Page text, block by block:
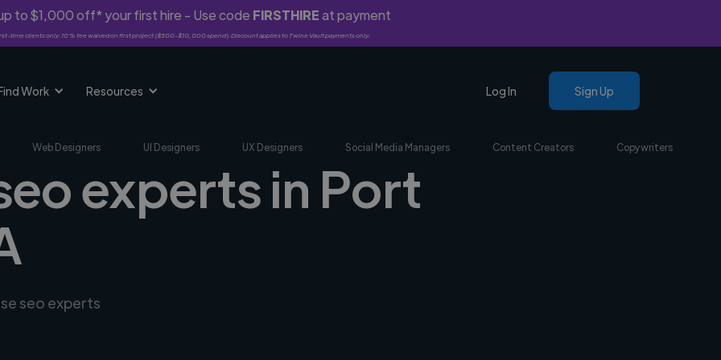
to $1,000 off* your first hire - Use code FIRSTHIREat payment
time clients only. 10% fee waived on first project ($500-$10,000 spend). Discount applies to Twine Vault payments only.
Work Resources Log In Sign Up
Web Designers UI Designers UX Designers Social Media Managers Content Creators Copywriters
experts in Port
seo experts